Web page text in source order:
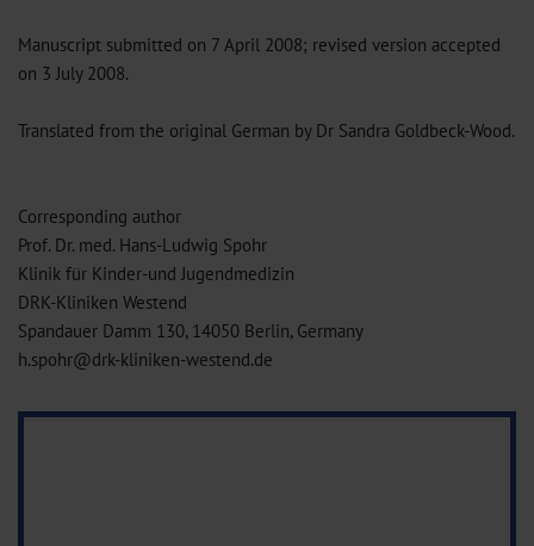
Manuscript submitted on 7 April 2008; revised version accepted
on 3 July 2008.
Translated from the original German by Dr Sandra Goldbeck-Wood.
Corresponding author
Prof. Dr. med. Hans-Ludwig Spohr
Klinik für Kinder-und Jugendmedizin
DRK-Kliniken Westend
Spandauer Damm 130, 14050 Berlin, Germany
h.spohr@drk-kliniken-westend.de